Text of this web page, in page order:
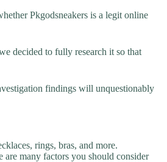
Pkgodsneakers is a legit online
decided to fully research it so that
findings will unquestionably
rings, bras, and more.
many factors you should consider